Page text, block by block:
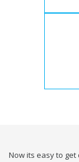
Now its easy to